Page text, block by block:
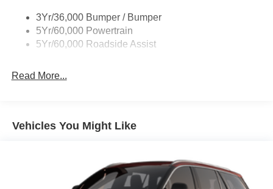
3Yr/36,000 Bumper / Bumper
5Yr/60,000 Powertrain
5Yr/60,000 Roadside Assist
Read More...
Vehicles You Might Like